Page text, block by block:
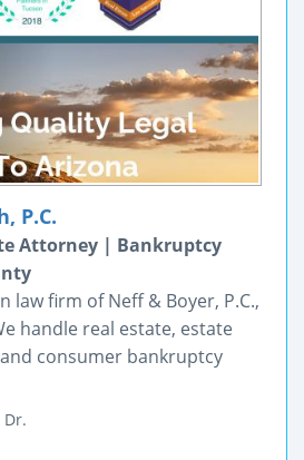
P.C.
Attorney | Bankruptcy
law firm of Neff & Boyer, P.C.,
handle real estate, estate
consumer bankruptcy
Dr.